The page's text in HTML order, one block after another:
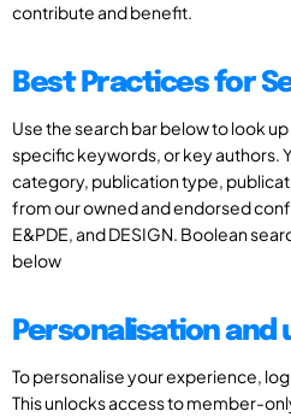
contribute and benefit.
Best Practices for
Use the search bar below to look
specific keywords, or key authors.
category, publication type,
from our owned and endorsed
E&PDE, and DESIGN. Boolean
below
Personalisation and
To personalise your experience,
This unlocks access to member-